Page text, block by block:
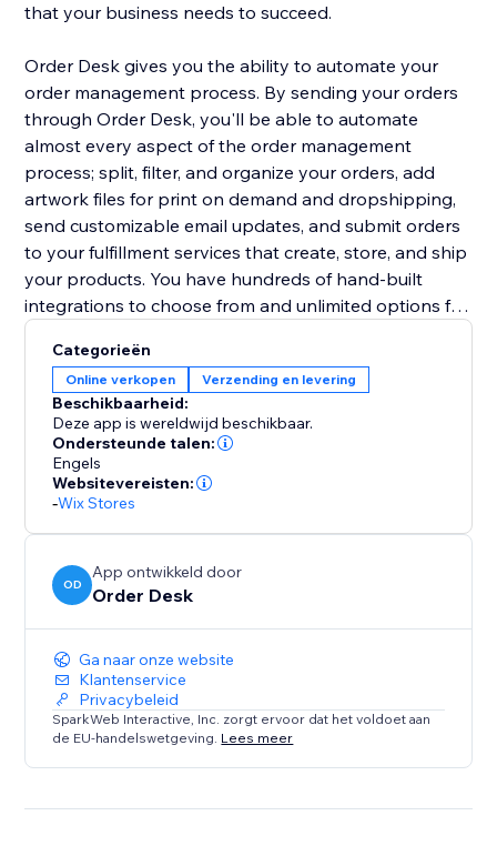
that your business needs to succeed.
Order Desk gives you the ability to automate your
order management process. By sending your orders
through Order Desk, you'll be able to automate
almost every aspect of the order management
process; split, filter, and organize your orders, add
artwork files for print on demand and dropshipping,
send customizable email updates, and submit orders
to your fulfillment services that create, store, and ship
your products. You have hundreds of hand-built
integrations to choose from and unlimited options for
Categorieën
Online verkopen Verzending en levering
Beschikbaarheid:
Deze app is wereldwijd beschikbaar.
Ondersteunde talen:
Engels
Websitevereisten:
-Wix Stores
OD
App ontwikkeld door
Order Desk
Ga naar onze website
Klantenservice
Privacybeleid
SparkWeb Interactive, Inc. zorgt ervoor dat het voldoet aan
de EU-handelswetgeving. Lees meer